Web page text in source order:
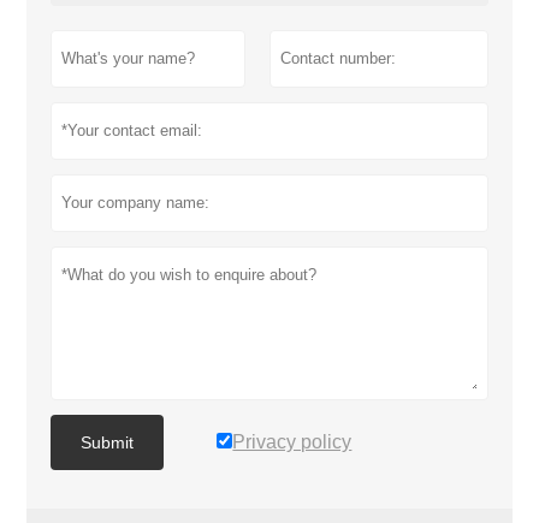
Submit Privacy policy